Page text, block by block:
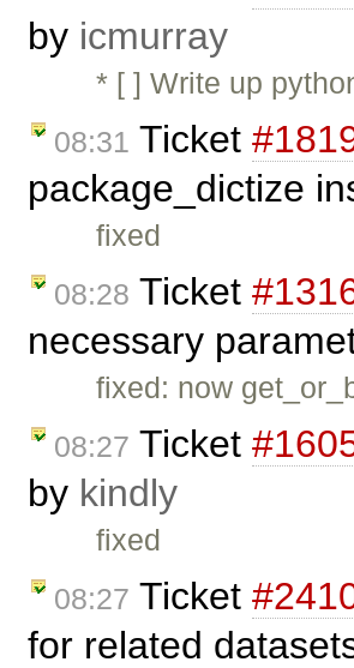
by icmurray
* [ ] Write up
08:31 Ticket
package_dictize
fixed
08:28 Ticket
necessary
fixed: now
08:27 Ticket
by kindly
fixed
08:27 Ticket
for related